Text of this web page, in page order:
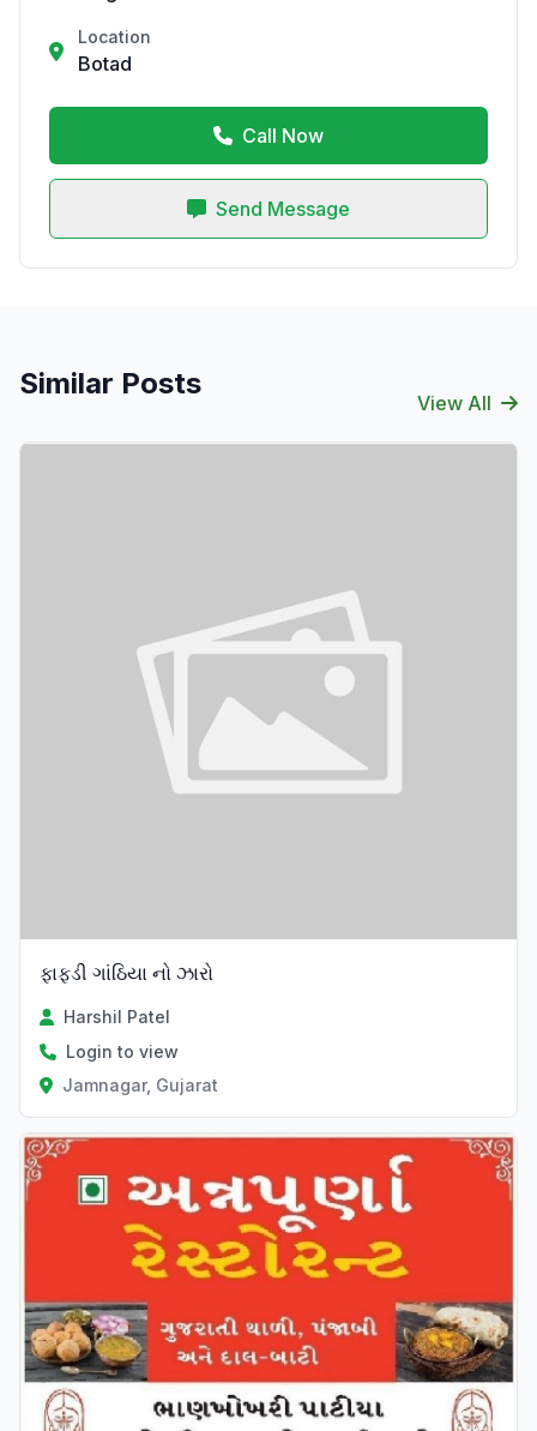
Location
Botad
Call Now
Send Message
Similar Posts
View All
ફાફડી ગાંઠિયા નો ઝારો
Harshil Patel
Login to view
Jamnagar, Gujarat